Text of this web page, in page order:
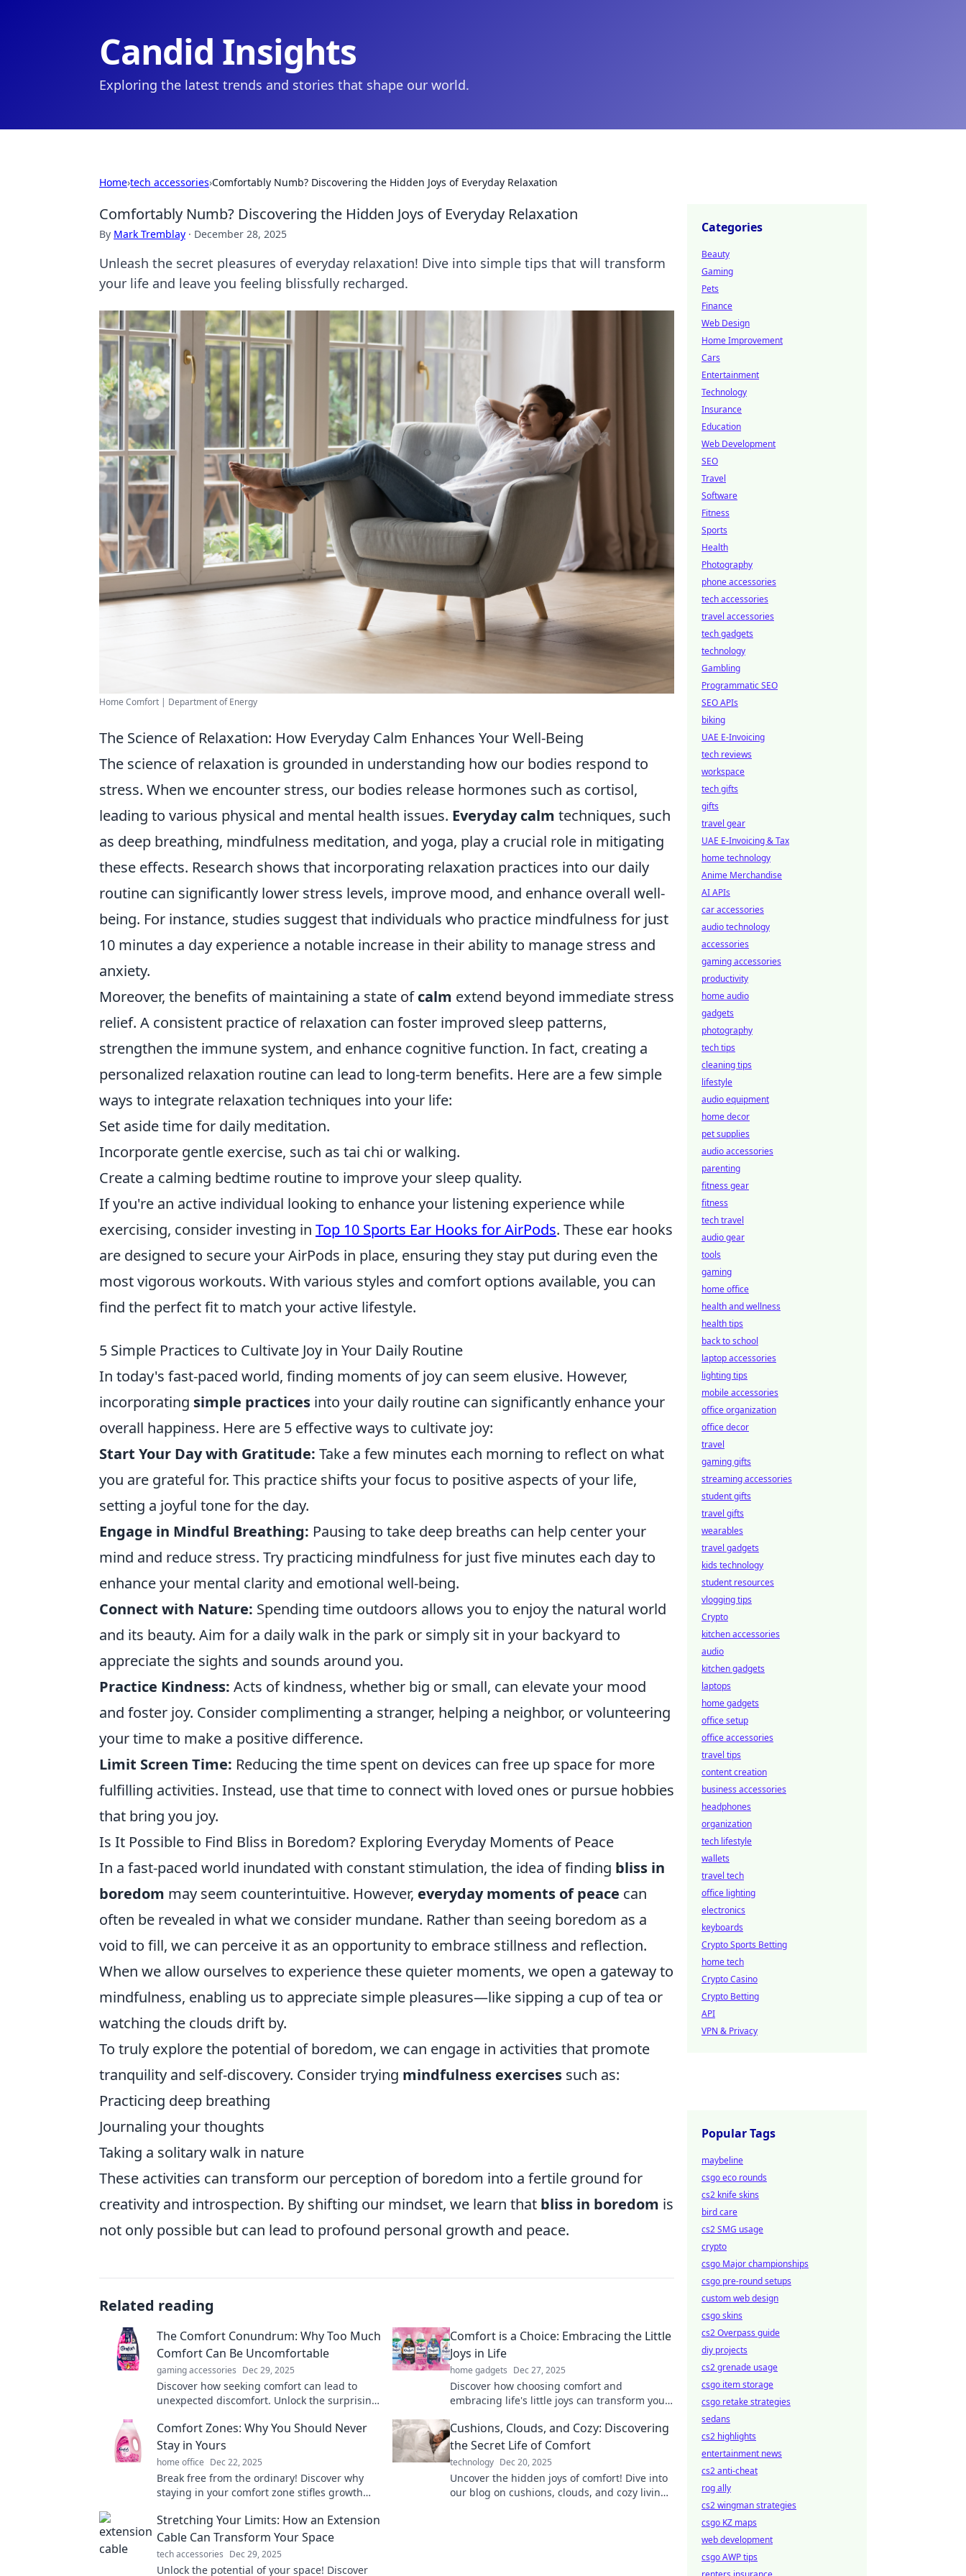
Candid Insights
Exploring the latest trends and stories that shape our world.
Home›tech accessories›Comfortably Numb? Discovering the Hidden Joys of Everyday Relaxation
Comfortably Numb? Discovering the Hidden Joys of Everyday Relaxation
By Mark Tremblay · December 28, 2025
Unleash the secret pleasures of everyday relaxation! Dive into simple tips that will transform
your life and leave you feeling blissfully recharged.
Home Comfort | Department of Energy
The Science of Relaxation: How Everyday Calm Enhances Your Well-Being
The science of relaxation is grounded in understanding how our bodies respond to
stress. When we encounter stress, our bodies release hormones such as cortisol,
leading to various physical and mental health issues. Everyday calm techniques, such
as deep breathing, mindfulness meditation, and yoga, play a crucial role in mitigating
these effects. Research shows that incorporating relaxation practices into our daily
routine can significantly lower stress levels, improve mood, and enhance overall well-
being. For instance, studies suggest that individuals who practice mindfulness for just
10 minutes a day experience a notable increase in their ability to manage stress and
anxiety.
Moreover, the benefits of maintaining a state ofcalm extend beyond immediate stress
relief. A consistent practice of relaxation can foster improved sleep patterns,
strengthen the immune system, and enhance cognitive function. In fact, creating a
personalized relaxation routine can lead to long-term benefits. Here are a few simple
ways to integrate relaxation techniques into your life:
Set aside time for daily meditation.
Incorporate gentle exercise, such as tai chi or walking.
Create a calming bedtime routine to improve your sleep quality.
If you're an active individual looking to enhance your listening experience while
exercising, consider investing in Top 10 Sports Ear Hooks for AirPods. These ear hooks
are designed to secure your AirPods in place, ensuring they stay put during even the
most vigorous workouts. With various styles and comfort options available, you can
find the perfect fit to match your active lifestyle.
5 Simple Practices to Cultivate Joy in Your Daily Routine
In today's fast-paced world, finding moments of joy can seem elusive. However,
incorporating simple practices into your daily routine can significantly enhance your
overall happiness. Here are 5 effective ways to cultivate joy:
Start Your Day with Gratitude: Take a few minutes each morning to reflect on what
you are grateful for. This practice shifts your focus to positive aspects of your life,
setting a joyful tone for the day.
Engage in Mindful Breathing: Pausing to take deep breaths can help center your
mind and reduce stress. Try practicing mindfulness for just five minutes each day to
enhance your mental clarity and emotional well-being.
Connect with Nature: Spending time outdoors allows you to enjoy the natural world
and its beauty. Aim for a daily walk in the park or simply sit in your backyard to
appreciate the sights and sounds around you.
Practice Kindness: Acts of kindness, whether big or small, can elevate your mood
and foster joy. Consider complimenting a stranger, helping a neighbor, or volunteering
your time to make a positive difference.
Limit Screen Time: Reducing the time spent on devices can free up space for more
fulfilling activities. Instead, use that time to connect with loved ones or pursue hobbies
that bring you joy.
Is It Possible to Find Bliss in Boredom? Exploring Everyday Moments of Peace
In a fast-paced world inundated with constant stimulation, the idea of finding bliss in
boredom may seem counterintuitive. However, everyday moments of peace can
often be revealed in what we consider mundane. Rather than seeing boredom as a
void to fill, we can perceive it as an opportunity to embrace stillness and reflection.
When we allow ourselves to experience these quieter moments, we open a gateway to
mindfulness, enabling us to appreciate simple pleasures—like sipping a cup of tea or
watching the clouds drift by.
To truly explore the potential of boredom, we can engage in activities that promote
tranquility and self-discovery. Consider trying mindfulness exercises such as:
Practicing deep breathing
Journaling your thoughts
Taking a solitary walk in nature
These activities can transform our perception of boredom into a fertile ground for
creativity and introspection. By shifting our mindset, we learn that bliss in boredom is
not only possible but can lead to profound personal growth and peace.
Related reading
The Comfort Conundrum: Why Too Much
Comfort Can Be Uncomfortable
gaming accessories Dec 29, 2025
Discover how seeking comfort can lead to
unexpected discomfort. Unlock the surprising
Comfort is a Choice: Embracing the Little
Joys in Life
home gadgets Dec 27, 2025
Discover how choosing comfort and
embracing life's little joys can transform your
fulfilling life!
Comfort Zones: Why You Should Never
Stay in Yours
home office Dec 22, 2025
Break free from the ordinary! Discover why
staying in your comfort zone stifles growth
Cushions, Clouds, and Cozy: Discovering
the Secret Life of Comfort
technology Dec 20, 2025
Uncover the hidden joys of comfort! Dive into
our blog on cushions, clouds, and cozy living
Stretching Your Limits: How an Extension
Cable Can Transform Your Space
tech accessories Dec 29, 2025
Unlock the potential of your space! Discover
Categories
Beauty
Gaming
Pets
Finance
Web Design
Home Improvement
Cars
Entertainment
Technology
Insurance
Education
Web Development
SEO
Travel
Software
Fitness
Sports
Health
Photography
phone accessories
tech accessories
travel accessories
tech gadgets
technology
Gambling
Programmatic SEO
SEO APIs
biking
UAE E-Invoicing
tech reviews
workspace
tech gifts
gifts
travel gear
UAE E-Invoicing & Tax
home technology
Anime Merchandise
AI APIs
car accessories
audio technology
accessories
gaming accessories
productivity
home audio
gadgets
photography
tech tips
cleaning tips
lifestyle
audio equipment
home decor
pet supplies
audio accessories
parenting
fitness gear
fitness
tech travel
audio gear
tools
gaming
home office
health and wellness
health tips
back to school
laptop accessories
lighting tips
mobile accessories
office organization
office decor
travel
gaming gifts
streaming accessories
student gifts
travel gifts
wearables
travel gadgets
kids technology
student resources
vlogging tips
Crypto
kitchen accessories
audio
kitchen gadgets
laptops
home gadgets
office setup
office accessories
travel tips
content creation
business accessories
headphones
organization
tech lifestyle
wallets
travel tech
office lighting
electronics
keyboards
Crypto Sports Betting
home tech
Crypto Casino
Crypto Betting
API
VPN & Privacy
Popular Tags
maybeline
csgo eco rounds
cs2 knife skins
bird care
cs2 SMG usage
crypto
csgo Major championships
csgo pre-round setups
custom web design
csgo skins
cs2 Overpass guide
diy projects
cs2 grenade usage
csgo item storage
csgo retake strategies
sedans
cs2 highlights
entertainment news
cs2 anti-cheat
rog ally
cs2 wingman strategies
csgo KZ maps
web development
csgo AWP tips